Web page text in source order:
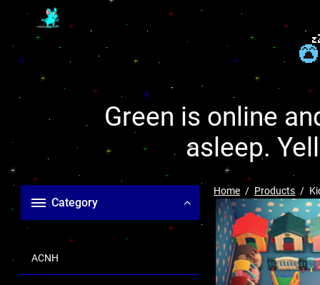
Green is online
asleep.
Category
ACNH
Home Products